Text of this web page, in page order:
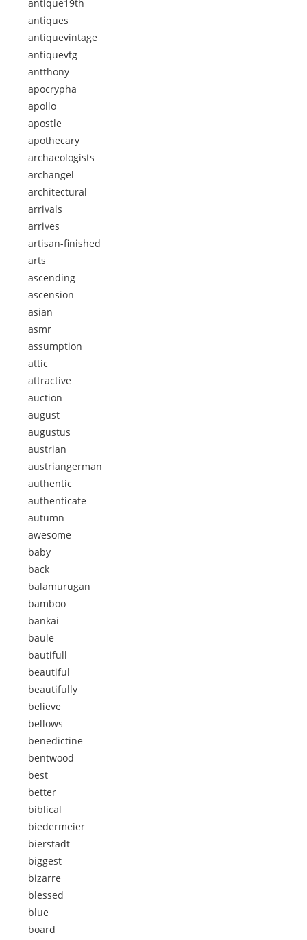
antique19th
antiques
antiquevintage
antiquevtg
antthony
apocrypha
apollo
apostle
apothecary
archaeologists
archangel
architectural
arrivals
arrives
artisan-finished
arts
ascending
ascension
asian
asmr
assumption
attic
attractive
auction
august
augustus
austrian
austriangerman
authentic
authenticate
autumn
awesome
baby
back
balamurugan
bamboo
bankai
baule
bautifull
beautiful
beautifully
believe
bellows
benedictine
bentwood
best
better
biblical
biedermeier
bierstadt
biggest
bizarre
blessed
blue
board